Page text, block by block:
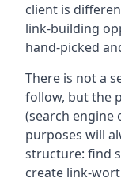
client is
link-building
hand-picked
There is not a
follow, but the
(search
purposes will
structure: find
create link-